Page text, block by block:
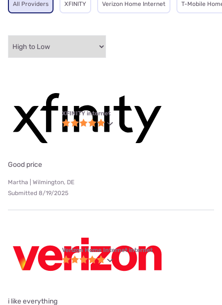
All Providers XFINITY Verizon Home Internet T-Mobile
XFINITY internet
Good price
Martha | Wilmington, DE
Submitted 8/19/2025
Verizon Home Internet internet
i like everything